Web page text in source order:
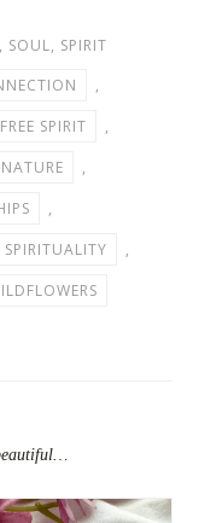
, SOUL, SPIRIT
,
FREE SPIRIT
,
NATURE
,
,
SPIRITUALITY
,